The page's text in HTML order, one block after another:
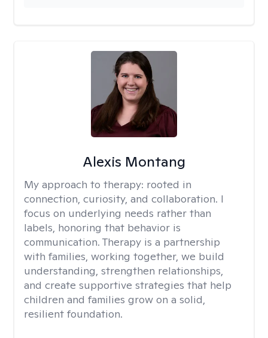
Alexis Montang
My approach to therapy: rooted in
connection, curiosity, and collaboration. I
focus on underlying needs rather than
labels, honoring that behavior is
communication. Therapy is a partnership
with families, working together, we build
understanding, strengthen relationships,
and create supportive strategies that help
children and families grow on a solid,
resilient foundation.